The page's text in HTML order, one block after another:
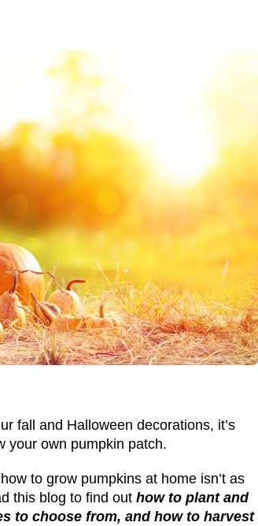
fall and Halloween decorations, it’s
your own pumpkin patch.
how to grow pumpkins at home isn’t as
this blog to find out how to plant and
to choose from, and how to harvest